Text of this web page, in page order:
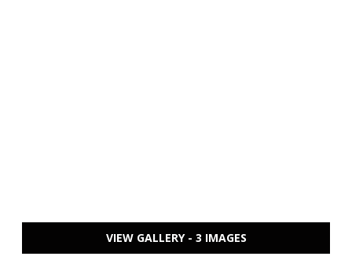
VIEW GALLERY - 3 IMAGES